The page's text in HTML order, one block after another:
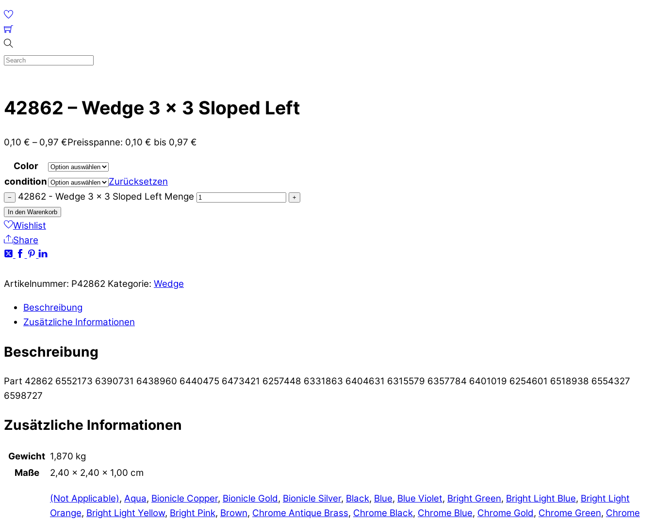
42862 – Wedge 3 x 3 Sloped Left
0,10 € – 0,97 €Preisspanne: 0,10 € bis 0,97 €
Color
condition
Zurücksetzen
− 42862 - Wedge 3 x 3 Sloped Left Menge
+
In den Warenkorb
Wishlist
Share
Artikelnummer: P42862 Kategorie: Wedge
Beschreibung
Zusätzliche Informationen
Beschreibung
Part 42862 6552173 6390731 6438960 6440475 6473421 6257448 6331863 6404631 6315579 6357784 6401019 6254601 6518938 6554327
6598727
Zusätzliche Informationen
Gewicht 1,870 kg
Maße
2,40 × 2,40 × 1,00 cm
(Not Applicable), Aqua, Bionicle Copper, Bionicle Gold, Bionicle Silver, Black, Blue, Blue Violet, Bright Green, Bright Light Blue, Bright Light
Orange, Bright Light Yellow, Bright Pink, Brown, Chrome Antique Brass, Chrome Black, Chrome Blue, Chrome Gold, Chrome Green, Chrome